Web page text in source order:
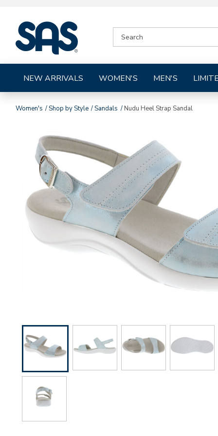
Shoes
CATALOG
NEW ARRIVALS WOMEN'S MEN'S
Women's Shop by Style Sandals Nudu Heel Strap Sandal
Images